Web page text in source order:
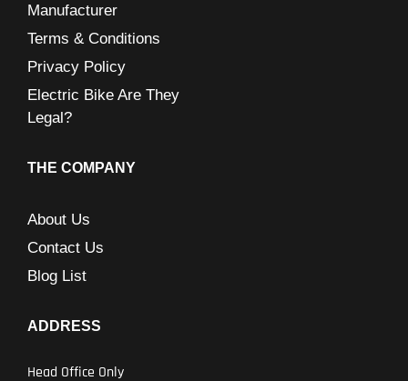
Manufacturer
Terms & Conditions
Privacy Policy
Electric Bike Are They
Legal?
THE COMPANY
About Us
Contact Us
Blog List
ADDRESS
Head Office Only